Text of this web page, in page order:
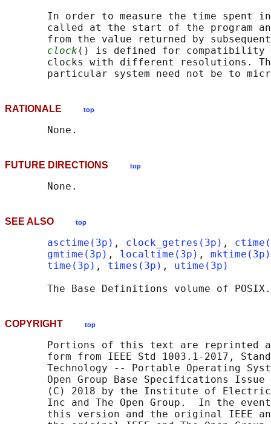
In order to measure the time spent
called at the start of the program
from the value returned by
clock () is defined for compatibility
clocks with different resolutions.
RATIONALE top
FUTURE DIRECTIONS top
SEE ALSO top
asctime(3p) , clock_getres(3p) ,
gmtime(3p) , localtime(3p) , mktime(3p)
time(3p) , times(3p) , utime(3p)
The Base Definitions volume of
COPYRIGHT top
Portions of this text are reprinted
form from IEEE Std 1003.1-2017,
Technology -- Portable Operating
Open Group Base Specifications Issue
(C) 2018 by the Institute of
Inc and The Open Group.  In the
this version and the original IEEE